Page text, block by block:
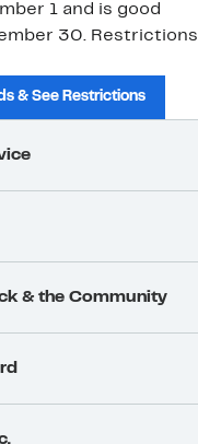
1 and is good
30. Restrictions
& See Restrictions
& the Community